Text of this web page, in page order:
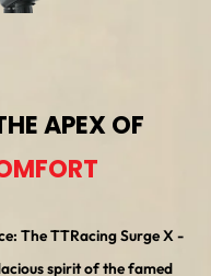
APEX OF
The TTRacing Surge X -
spirit of the famed